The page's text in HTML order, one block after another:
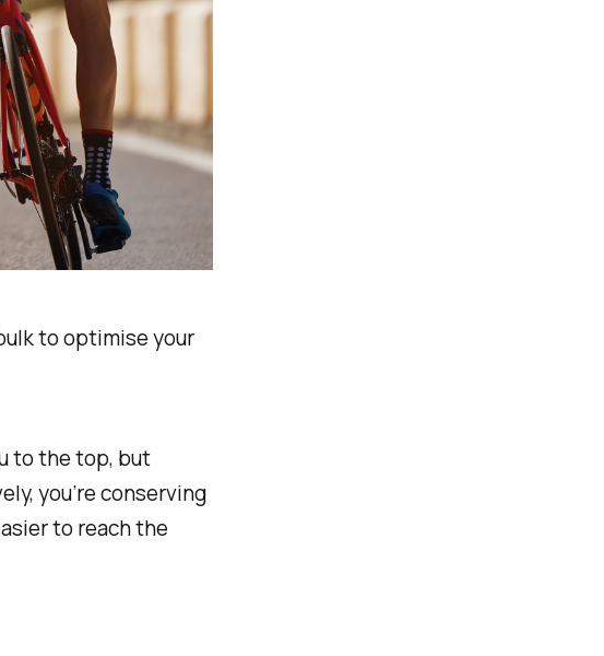
to optimise your
to the top, but
you’re conserving
to reach the